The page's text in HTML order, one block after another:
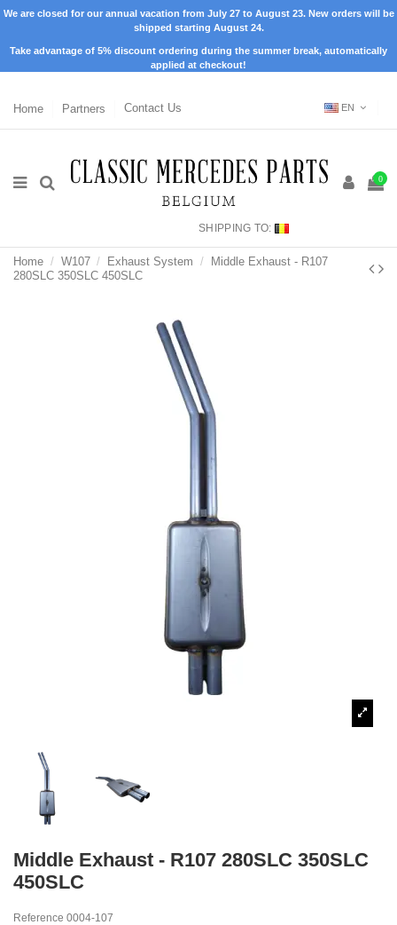
We are closed for our annual vacation from July 27 to August 23. New orders will be
shipped starting August 24.
Take advantage of 5% discount ordering during the summer break, automatically
applied at checkout!
Home Partners Contact Us EN
0
SHIPPING TO:
Home W107 Exhaust System
Middle Exhaust - R107
280SLC 350SLC 450SLC
Middle Exhaust - R107 280SLC 350SLC
450SLC
Reference 0004-107